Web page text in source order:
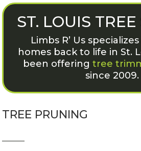
ST. LOUIS TREE
Limbs R’ Us
homes back to life in St.
been offering tree
since 2009.
TREE PRUNING